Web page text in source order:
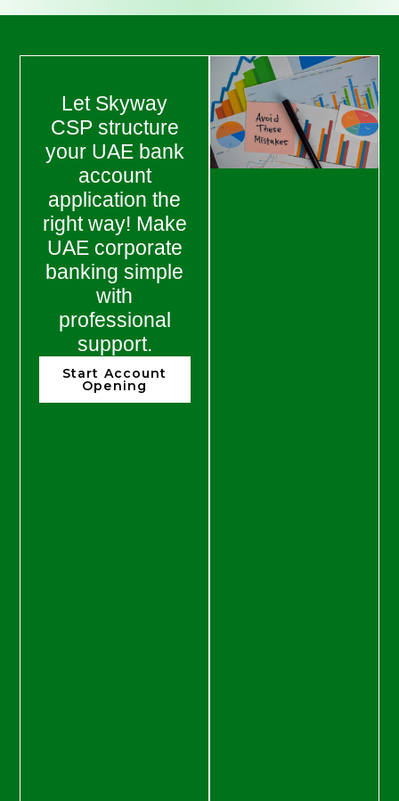
Let Skyway
CSP structure
your UAE bank
account
application the
right way! Make
UAE corporate
banking simple
with
professional
support.
Start Account
Opening